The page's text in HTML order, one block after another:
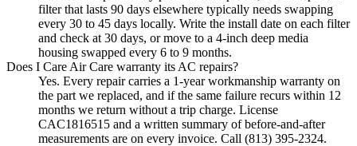
filter that lasts 90 days elsewhere typically needs swapping
every 30 to 45 days locally. Write the install date on each filter
and check at 30 days, or move to a 4-inch deep media
housing swapped every 6 to 9 months.
Does I Care Air Care warranty its AC repairs?
Yes. Every repair carries a 1-year workmanship warranty on
the part we replaced, and if the same failure recurs within 12
months we return without a trip charge. License
CAC1816515 and a written summary of before-and-after
measurements are on every invoice. Call (813) 395-2324.